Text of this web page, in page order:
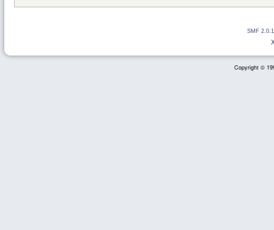
SMF
Copyright ©